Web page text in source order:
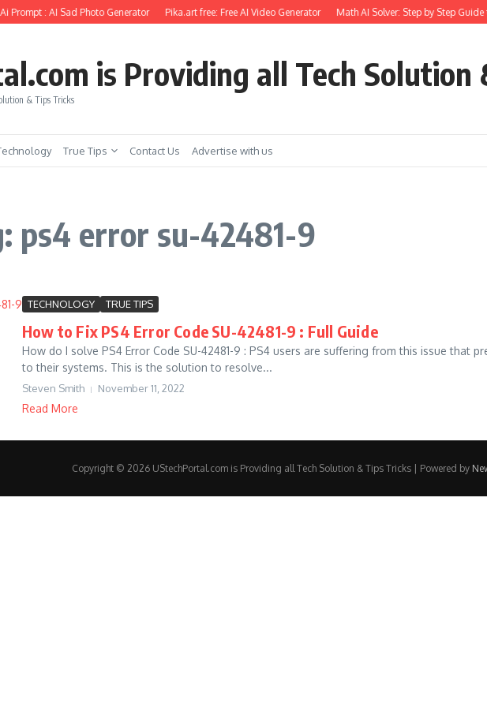
: AI Sad Photo Generator Pika.art free: Free AI Video Generator Math AI Solver: Step by Step Guide
is Providing all Tech Solution
& Tips Tricks
True Tips Contact Us Advertise with us
ps4 error su-42481-9
TECHNOLOGY TRUE TIPS
How to Fix PS4 Error Code SU-42481-9 : Full Guide
How do I solve PS4 Error Code SU-42481-9 : PS4 users are suffering from this issue that
to their systems. This is the solution to resolve...
Steven Smith November 11, 2022
Read More
Copyright © 2026 UStechPortal.com is Providing all Tech Solution & Tips Tricks | Powered by